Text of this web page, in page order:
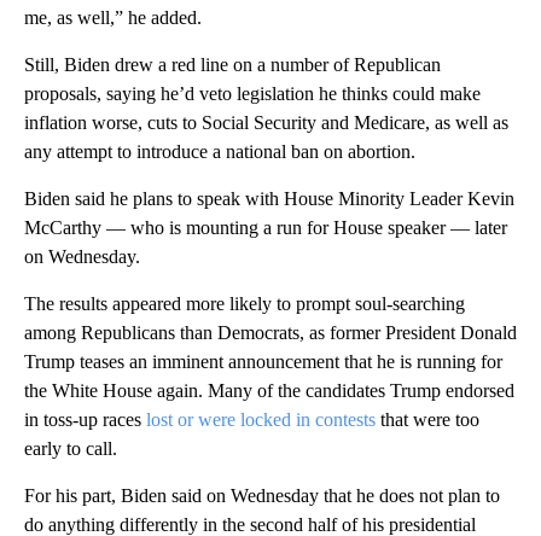
me, as well,” he added.
Still, Biden drew a red line on a number of Republican
proposals, saying he’d veto legislation he thinks could make
inflation worse, cuts to Social Security and Medicare, as well as
any attempt to introduce a national ban on abortion.
Biden said he plans to speak with House Minority Leader Kevin
McCarthy — who is mounting a run for House speaker — later
on Wednesday.
The results appeared more likely to prompt soul-searching
among Republicans than Democrats, as former President Donald
Trump teases an imminent announcement that he is running for
the White House again. Many of the candidates Trump endorsed
in toss-up races lost or were locked in contests that were too
early to call.
For his part, Biden said on Wednesday that he does not plan to
do anything differently in the second half of his presidential